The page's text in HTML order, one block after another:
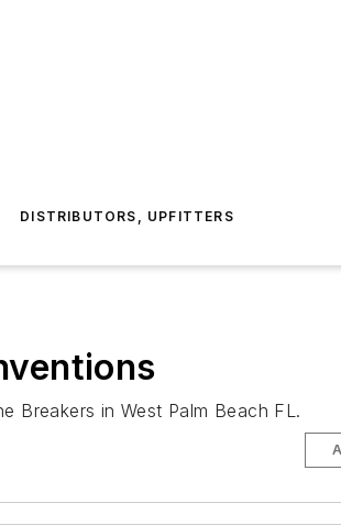
DISTRIBUTORS, UPFITTERS
Breakers in West Palm Beach FL.